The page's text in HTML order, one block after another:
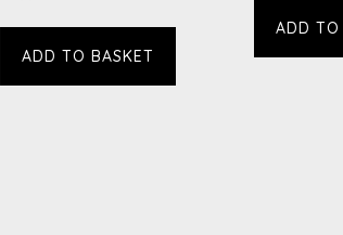
ADD TO BASKET
ADD TO